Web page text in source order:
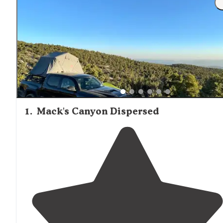
1. Mack's Canyon Dispersed